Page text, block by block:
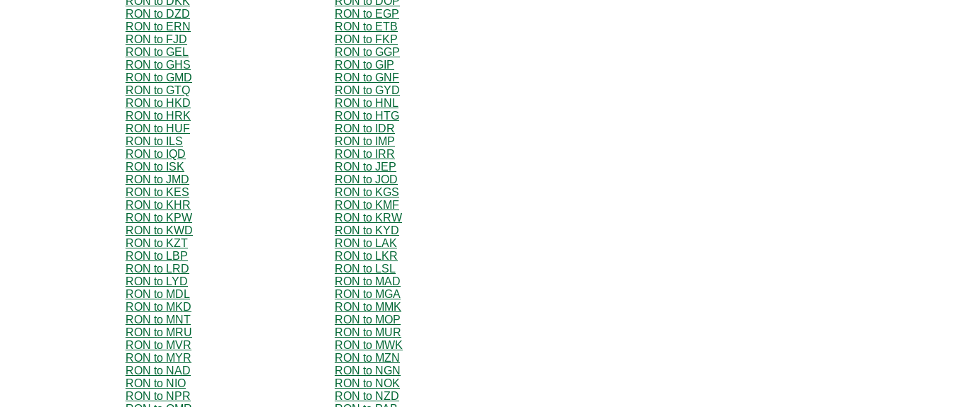
RON to DZD
RON to EGP
RON to ERN
RON to ETB
RON to FJD
RON to FKP
RON to GEL
RON to GGP
RON to GHS
RON to GIP
RON to GMD
RON to GNF
RON to GTQ
RON to GYD
RON to HKD
RON to HNL
RON to HRK
RON to HTG
RON to HUF
RON to IDR
RON to ILS
RON to IMP
RON to IQD
RON to IRR
RON to ISK
RON to JEP
RON to JMD
RON to JOD
RON to KES
RON to KGS
RON to KHR
RON to KMF
RON to KPW
RON to KRW
RON to KWD
RON to KYD
RON to KZT
RON to LAK
RON to LBP
RON to LKR
RON to LRD
RON to LSL
RON to LYD
RON to MAD
RON to MDL
RON to MGA
RON to MKD
RON to MMK
RON to MNT
RON to MOP
RON to MRU
RON to MUR
RON to MVR
RON to MWK
RON to MYR
RON to MZN
RON to NAD
RON to NGN
RON to NIO
RON to NOK
RON to NPR
RON to NZD